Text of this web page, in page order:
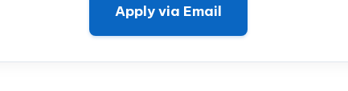
Apply via Email